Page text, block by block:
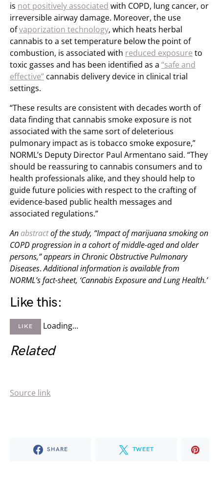
is not positively associated with COPD, lung cancer, or
irreversible airway damage. Moreover, the use
ofvaporization technology, which heats herbal
cannabis to a set temperature below the point of
combustion, is associated with reduced exposure to
toxic gasses and has been identified as a “safe and
effective” cannabis delivery device in clinical trial
settings.
“These results are consistent with decades worth of
data finding that cannabis smoke exposure is not
associated with the same sort of deleterious
pulmonary impact as is tobacco smoke exposure,”
NORML’s Deputy Director Paul Armentano said. “They
should be reassuring to cannabis consumers and to
health professionals alike, and they should help to
guide future policies with respect to the crafting of
evidence-based public health messages and
associated regulations.”
An abstractof the study, “Impact of marijuana smoking on
COPD progression in a cohort of middle-aged and older
persons,” appears in Chronic Obstructive Pulmonary
Diseases.Additional information is available from
NORML’s fact-sheet, ‘Cannabis Exposure and Lung Health.’
Like this:
LIKE Loading…
Related
Source link
SHARE TWEET